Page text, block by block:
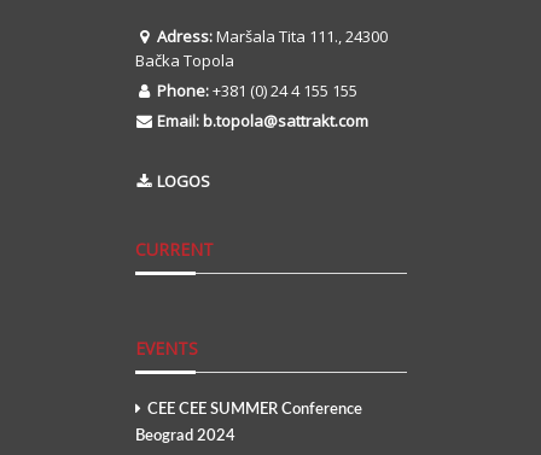
Adress:Maršala Tita 111., 24300
Bačka Topola
Phone:+381 (0) 24 4 155 155
Email: b.topola@sattrakt.com
LOGOS
CURRENT
EVENTS
CEE CEE SUMMER Conference
Beograd 2024